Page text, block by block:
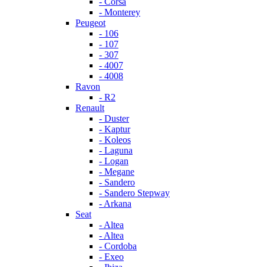
- Monterey
Peugeot
- 106
- 107
- 307
- 4007
- 4008
Ravon
- R2
Renault
- Duster
- Kaptur
- Koleos
- Laguna
- Logan
- Megane
- Sandero
- Sandero Stepway
- Arkana
Seat
- Altea
- Altea
- Cordoba
- Exeo